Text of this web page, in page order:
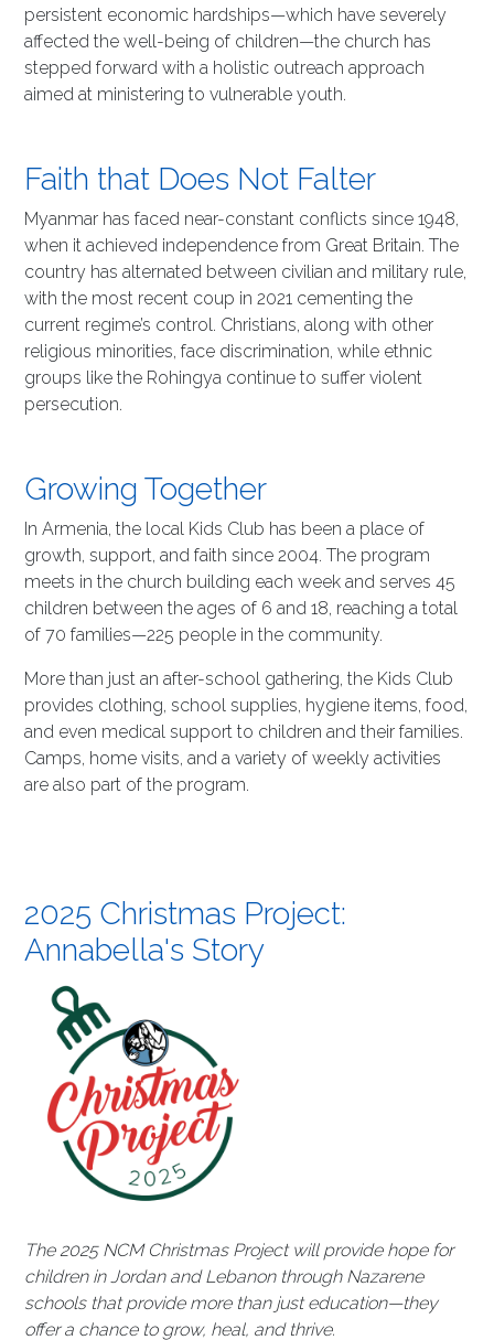
persistent economic hardships—which have severely
affected the well-being of children—the church has
stepped forward with a holistic outreach approach
aimed at ministering to vulnerable youth.
Faith that Does Not Falter
Myanmar has faced near-constant conflicts since 1948,
when it achieved independence from Great Britain. The
country has alternated between civilian and military rule,
with the most recent coup in 2021 cementing the
current regime’s control. Christians, along with other
religious minorities, face discrimination, while ethnic
groups like the Rohingya continue to suffer violent
persecution.
Growing Together
In Armenia, the local Kids Club has been a place of
growth, support, and faith since 2004. The program
meets in the church building each week and serves 45
children between the ages of 6 and 18, reaching a total
of 70 families—225 people in the community.
More than just an after-school gathering, the Kids Club
provides clothing, school supplies, hygiene items, food,
and even medical support to children and their families.
Camps, home visits, and a variety of weekly activities
are also part of the program.
2025 Christmas Project:
Annabella's Story
The 2025 NCM Christmas Project will provide hope for
children in Jordan and Lebanon through Nazarene
schools that provide more than just education—they
offer a chance to grow, heal, and thrive.